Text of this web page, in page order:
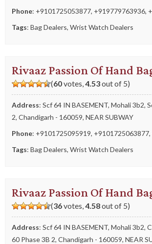
Phone: +9101725053877, +919779763936,
Tags: Bag Dealers, Wrist Watch Dealers
Rivaaz Passion Of Hand
(60votes,4.53out of 5)
Address: Scf 64 IN BASEMENT, Mohali 3b2,
2, Chandigarh - 160059, NEAR SUBWAY
Phone: +9101725095919, +9101725063877,
Tags: Bag Dealers, Wrist Watch Dealers
Rivaaz Passion Of Hand
(36votes, 4.58out of 5)
Address: Scf 64 IN BASEMENT, Mohali 3b2,
60 Phase 3B 2, Chandigarh - 160059, NEAR